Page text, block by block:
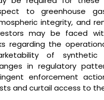
to greenhouse
integrity, and
may be faced
regarding the
of
in regulatory
enforcement
and curtail access to